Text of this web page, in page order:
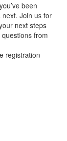
been
Join us for
next steps
from
registration